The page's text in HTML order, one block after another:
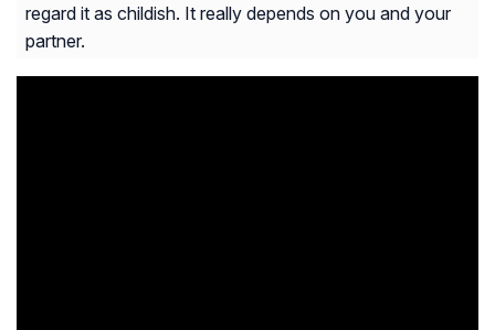
regard it as childish. It really depends on you and your
partner.